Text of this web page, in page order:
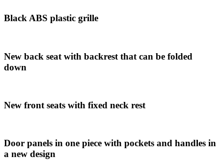
Black ABS plastic grille
New back seat with backrest that can be folded
down
New front seats with fixed neck rest
Door panels in one piece with pockets and handles in
a new design